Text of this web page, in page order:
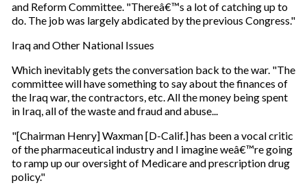
and Reform Committee. "Thereâ€™s a lot of catching up to
do. The job was largely abdicated by the previous Congress."
Iraq and Other National Issues
Which inevitably gets the conversation back to the war. "The
committee will have something to say about the finances of
the Iraq war, the contractors, etc. All the money being spent
in Iraq, all of the waste and fraud and abuse...
"[Chairman Henry] Waxman [D-Calif.] has been a vocal critic
of the pharmaceutical industry and I imagine weâ€™re going
to ramp up our oversight of Medicare and prescription drug
policy."